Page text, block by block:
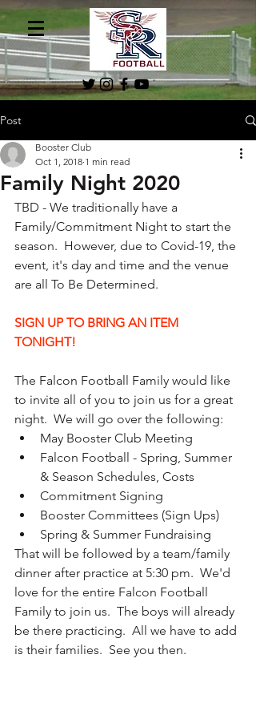
Post
Family Night 2020
Booster Club
Oct 1, 2018 1 min read
TBD - We traditionally have a
Family/Commitment Night to start the
season.  However, due to Covid-19, the
event, it's day and time and the venue
are all To Be Determined.
SIGN UP TO BRING AN ITEM
TONIGHT!
The Falcon Football Family would like
to invite all of you to join us for a great
night.  We will go over the following:
May Booster Club Meeting
Falcon Football - Spring, Summer
& Season Schedules, Costs
Commitment Signing
Booster Committees (Sign Ups)
Spring & Summer Fundraising
That will be followed by a team/family
dinner after practice at 5:30 pm.  We'd
love for the entire Falcon Football
Family to join us.  The boys will already
be there practicing.  All we have to add
is their families.  See you then.